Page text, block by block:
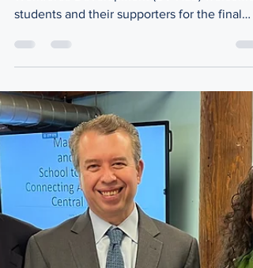
A Recap of Our 2025-2026 Executive
Last week, the Blackstone Valley Hub for
Workforce Development (BV Hub)
students and their supporters for the final
session of our inaugural Executive Track
Program entitled, "Reflect, Connect, and
Celebrate." Led by BV Hub Executive
Director, Ashley Bregman, this event was
culmination of our year-long program aimed
to prepare students (grades 7-11) to be